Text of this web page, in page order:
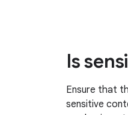
Is
Ensure that
sensitive